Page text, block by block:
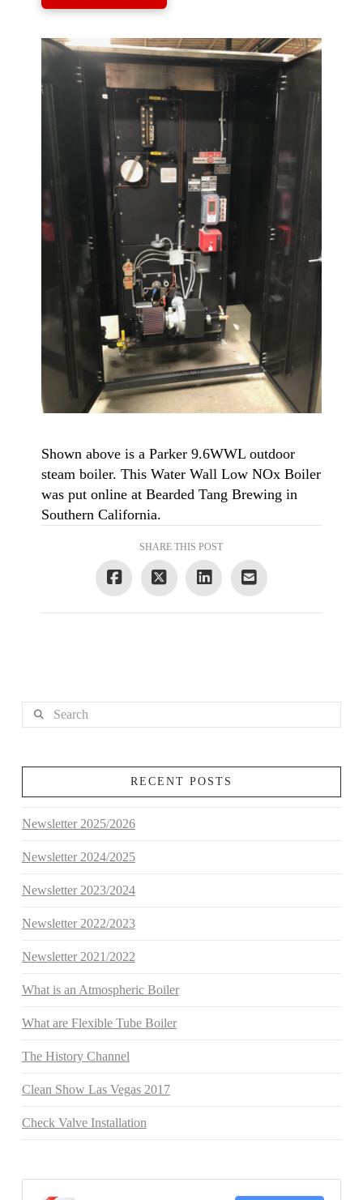
Shown above is a Parker 9.6WWL outdoor
steam boiler. This Water Wall Low NOx Boiler
was put online at Bearded Tang Brewing in
Southern California.
SHARE THIS POST
Search
RECENT POSTS
Newsletter 2025/2026
Newsletter 2024/2025
Newsletter 2023/2024
Newsletter 2022/2023
Newsletter 2021/2022
What is an Atmospheric Boiler
What are Flexible Tube Boiler
The History Channel
Clean Show Las Vegas 2017
Check Valve Installation